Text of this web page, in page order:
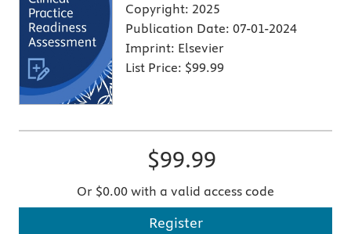
Copyright: 2025
Publication Date: 07-01-2024
Imprint: Elsevier
List Price: $99.99
$99.99
Or $0.00 with a valid access code
Register